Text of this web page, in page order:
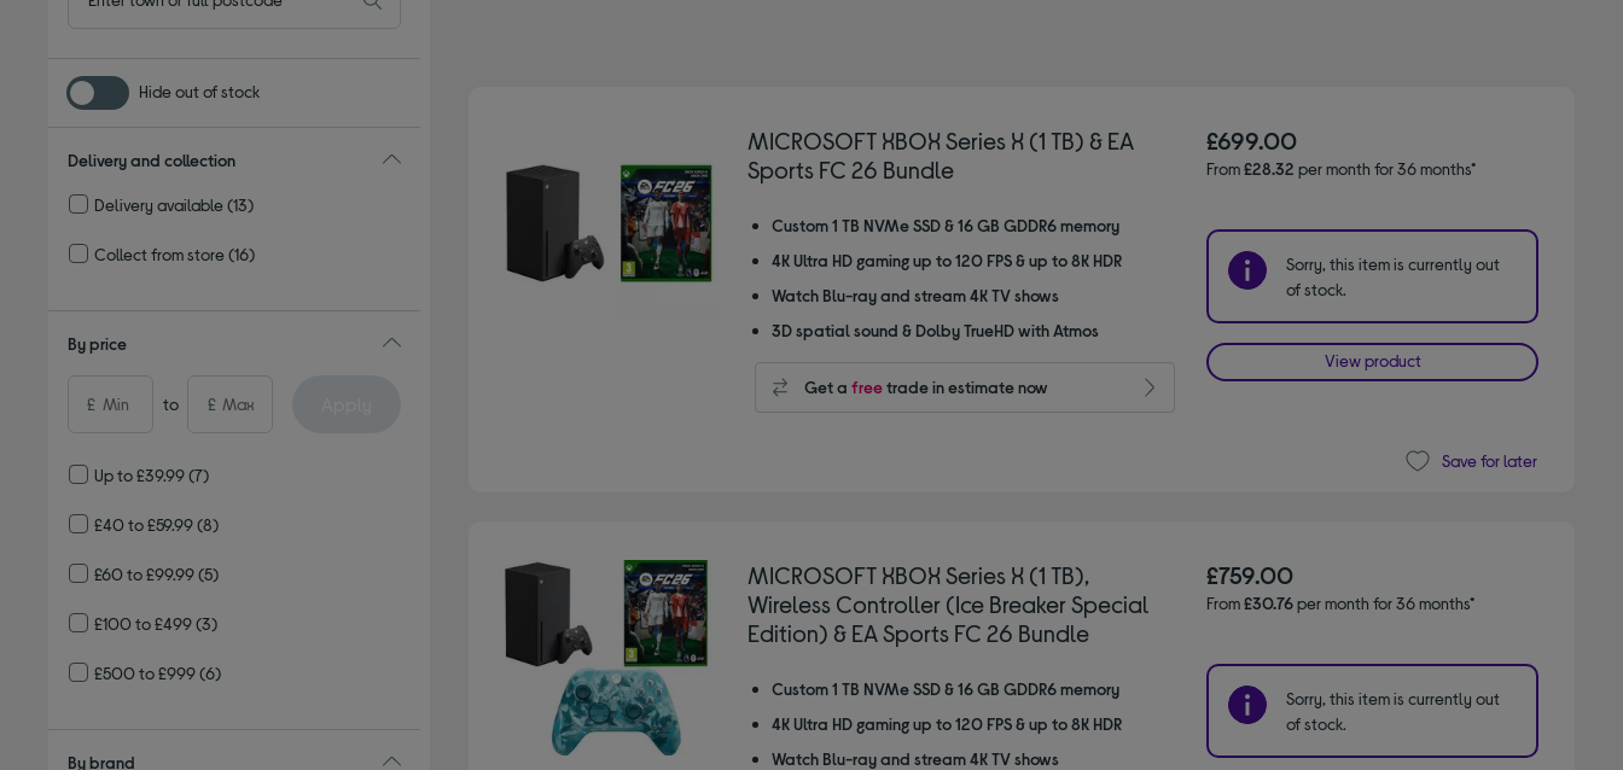
Hide out of stock
Delivery and collection
Delivery available(13)
Collect from store(16)
By price
£ to £
Up to £39.99(7)
£40 to £59.99(8)
£60 to £99.99(5)
£100 to £499(3)
£500 to £999(6)
By brand
MICROSOFT XBOX Series X (1 TB) & EA
Sports FC 26 Bundle
Custom 1 TB NVMe SSD & 16 GB GDDR6 memory
4K Ultra HD gaming up to 120 FPS & up to 8K HDR
Watch Blu-ray and stream 4K TV shows
3D spatial sound & Dolby TrueHD with Atmos
Get a freetrade in estimate now
£699.00
From£28.32 per month for 36 months*
Sorry, this item is currently out
of stock.
View product
Save for later
MICROSOFT XBOX Series X (1 TB),
Wireless Controller (Ice Breaker Special
Edition) & EA Sports FC 26 Bundle
Custom 1 TB NVMe SSD & 16 GB GDDR6 memory
4K Ultra HD gaming up to 120 FPS & up to 8K HDR
Watch Blu-ray and stream 4K TV shows
£759.00
From£30.76per month for 36 months*
Sorry, this item is currently out
of stock.